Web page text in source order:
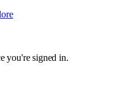
you're signed in.